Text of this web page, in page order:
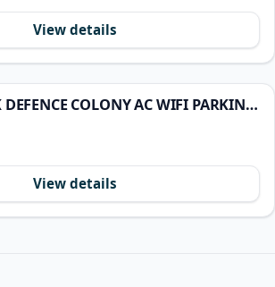
View details
SPLENDID 4BHK DEFENCE COLONY AC WIFI PARKING COOK
View details